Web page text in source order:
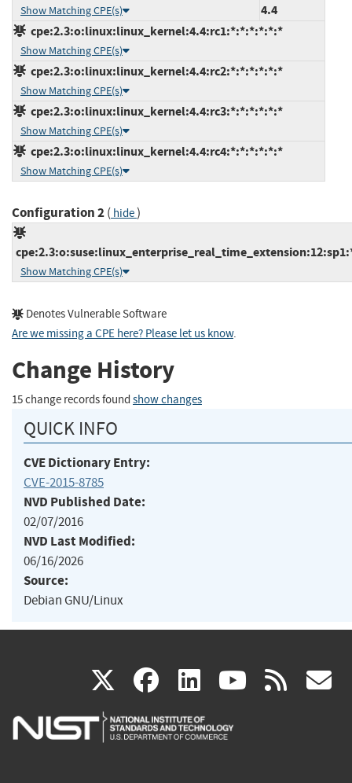
Show Matching CPE(s)
4.4
cpe:2.3:o:linux:linux_kernel:4.4:rc1:*:*:*:*:*:*
Show Matching CPE(s)
cpe:2.3:o:linux:linux_kernel:4.4:rc2:*:*:*:*:*:*
Show Matching CPE(s)
cpe:2.3:o:linux:linux_kernel:4.4:rc3:*:*:*:*:*:*
Show Matching CPE(s)
cpe:2.3:o:linux:linux_kernel:4.4:rc4:*:*:*:*:*:*
Show Matching CPE(s)
Configuration 2( hide)
Show Matching CPE(s)
Denotes Vulnerable Software
Are we missing a CPE here? Please let us know.
Change History
15 change records found show changes
QUICK INFO
CVE Dictionary Entry:
CVE-2015-8785
NVD Published Date:
02/07/2016
NVD Last Modified:
06/16/2026
Source:
Debian GNU/Linux
X(link
is
facebook
(link
is
linkedin
(link
is
(link rss